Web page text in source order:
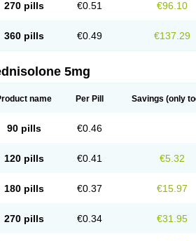
270 pills €0.51 €96.10
360 pills €0.49 €137.29
5mg
name Per Pill Savings (only
90 pills €0.46
120 pills €0.41 €5.32
180 pills €0.37 €15.97
270 pills €0.34 €31.95